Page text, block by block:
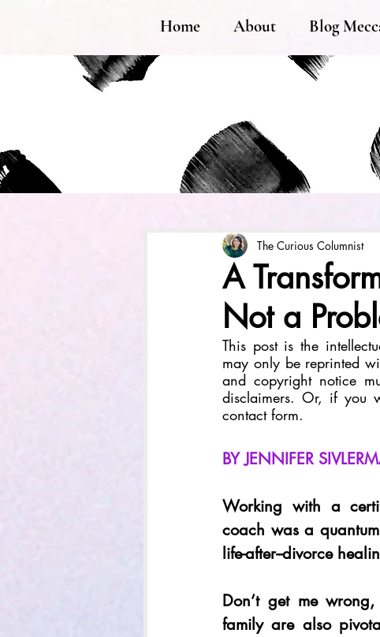
Home About Blog
A
Not a
The Curious Columnist
This post is the
may only be reprinted
and copyright notice
disclaimers. Or, if you
contact form.
BY JENNIFER
Working with a
coach was a
life-after--divorce
Don’t get me
family are also